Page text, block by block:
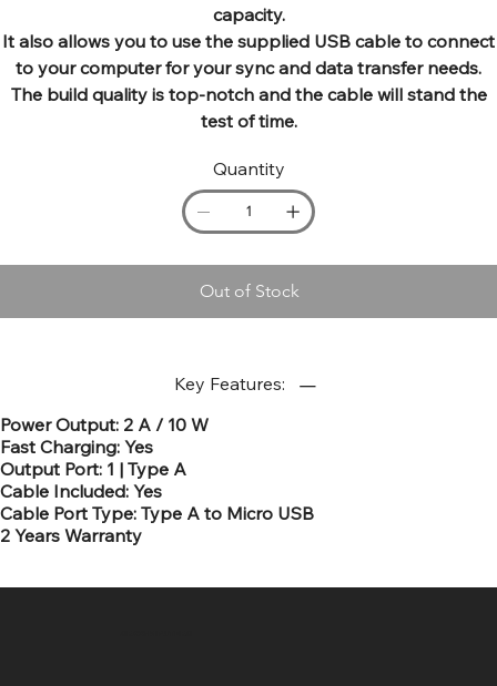
capacity.
It also allows you to use the supplied USB cable to connect
to your computer for your sync and data transfer needs.
The build quality is top-notch and the cable will stand the
test of time.
Quantity
Out of Stock
Key Features:
Power Output: 2 A / 10 W
Fast Charging: Yes
Output Port: 1 | Type A
Cable Included: Yes
Cable Port Type: Type A to Micro USB
2 Years Warranty